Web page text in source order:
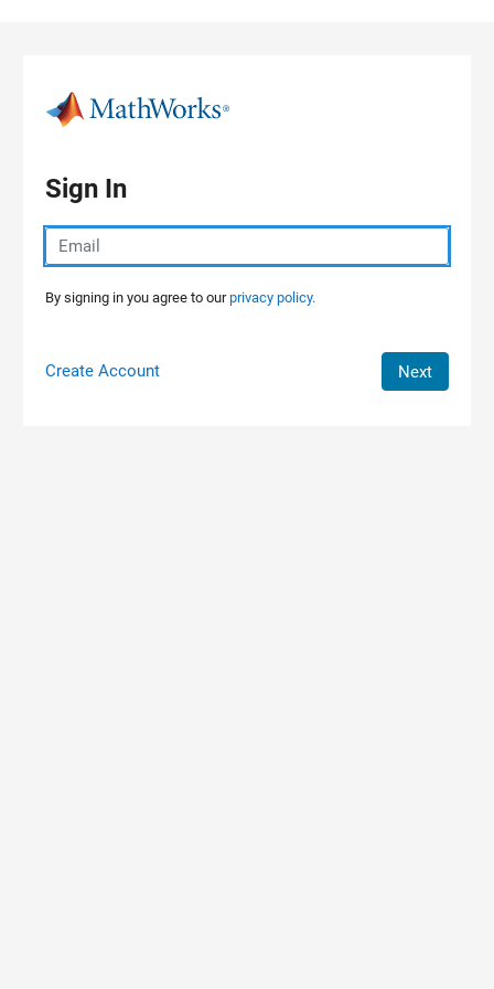
Sign In
By signing in you agree to ourprivacy policy.
Create Account Next